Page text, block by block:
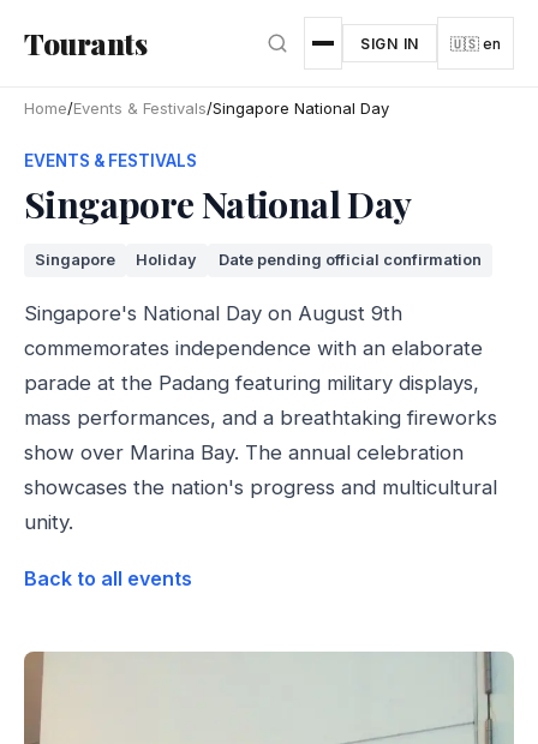
Tourants SIGN IN 🇺🇸 en
Home/Events & Festivals/Singapore National Day
EVENTS & FESTIVALS
Singapore National Day
Singapore Holiday Date pending official confirmation
Singapore's National Day on August 9th
commemorates independence with an elaborate
parade at the Padang featuring military displays,
mass performances, and a breathtaking fireworks
show over Marina Bay. The annual celebration
showcases the nation's progress and multicultural
unity.
Back to all events